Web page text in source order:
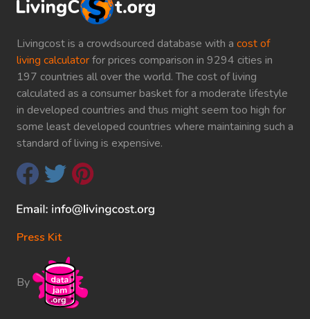
Livingcost is a crowdsourced database with a cost of
living calculatorfor prices comparison in 9294 cities in
197 countries all over the world. The cost of living
calculated as a consumer basket for a moderate lifestyle
in developed countries and thus might seem too high for
some least developed countries where maintaining such a
standard of living is expensive.
Press Kit
By